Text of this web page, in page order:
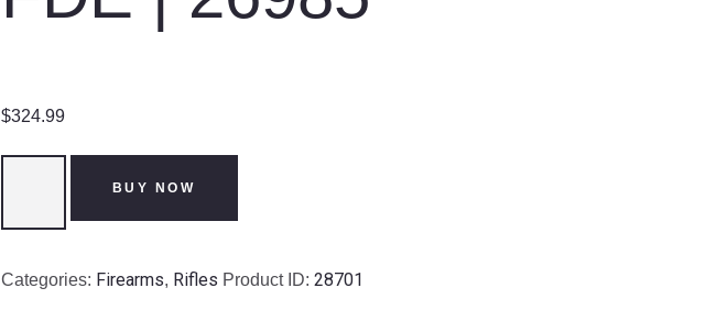
$324.99
|
|
BUY NOW
Categories: Firearms, Rifles Product ID:28701